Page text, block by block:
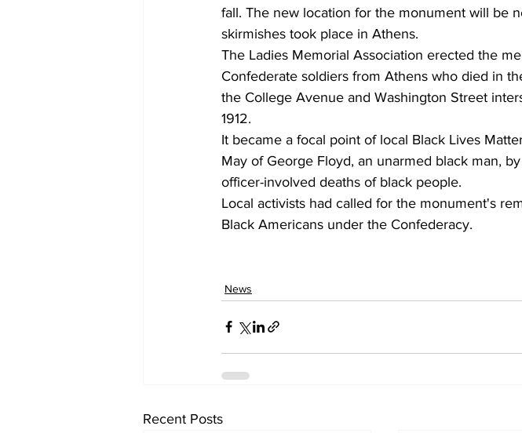
fall. The new location for the monument will be
skirmishes took place in Athens.
The Ladies Memorial Association erected the
Confederate soldiers from Athens who died in
the College Avenue and Washington Street
1912.
It became a focal point of local Black Lives
May of George Floyd, an unarmed black man,
officer-involved deaths of black people.
Local activists had called for the monument's
Black Americans under the Confederacy.
News
Recent Posts